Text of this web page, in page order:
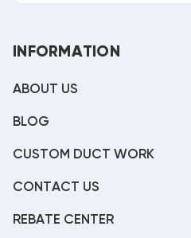
INFORMATION
ABOUT US
BLOG
CUSTOM DUCT WORK
CONTACT US
REBATE CENTER